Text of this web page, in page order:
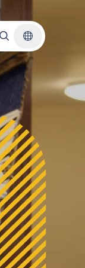
Search